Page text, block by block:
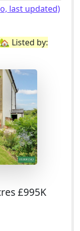
last updated)
🏡 Listed by:
£995K